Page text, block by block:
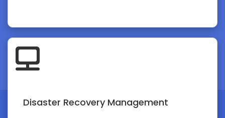
Disaster Recovery Management